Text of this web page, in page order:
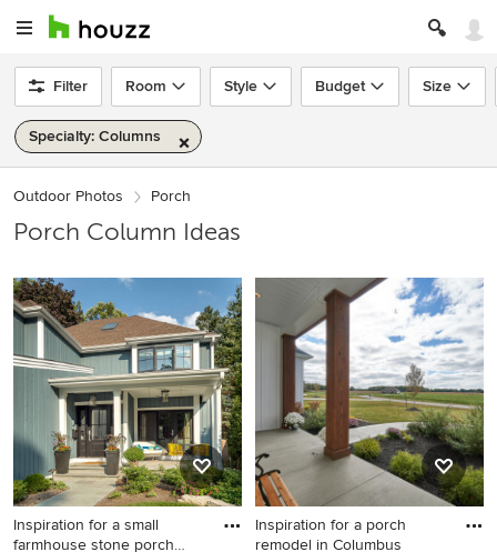
Filter Room Style Budget Size
Specialty: Columns
Outdoor Photos Porch
Porch Column Ideas
Inspiration for a small
farmhouse stone porch
Inspiration for a porch
remodel in Columbus